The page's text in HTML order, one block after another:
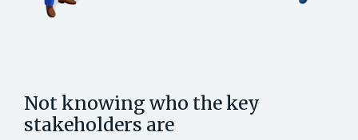
Not knowing who the key
stakeholders are